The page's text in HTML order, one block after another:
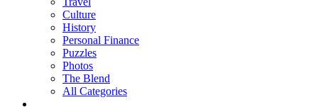
Culture
History
Personal Finance
Puzzles
Photos
The Blend
All Categories